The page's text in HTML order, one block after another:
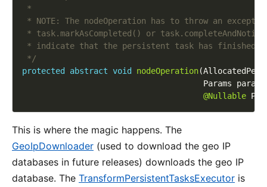
*/
protected
abstract void nodeOperation
@Nullable
This is where the magic happens. The
GeoIpDownloader (used to download the geo IP
databases in future releases) downloads the geo IP
database. The TransformPersistentTasksExecutor is